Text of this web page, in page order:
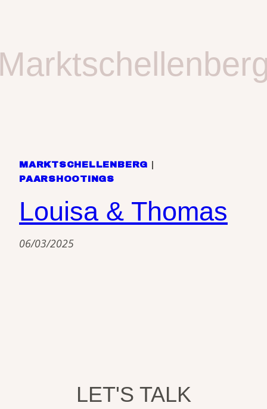
MARKTSCHELLENBERG |
PAARSHOOTINGS
Louisa & Thomas
06/03/2025
LET'S TALK